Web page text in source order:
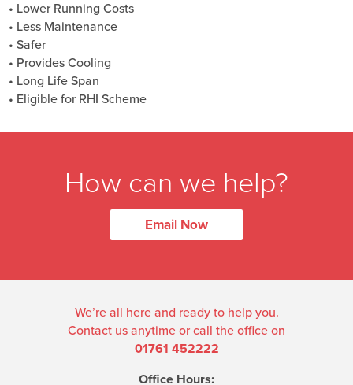
• Lower Running Costs
• Less Maintenance
• Safer
• Provides Cooling
• Long Life Span
• Eligible for RHI Scheme
How can we help?
Email Now
We’re all here and ready to help you.
Contact us anytime or call the office on
01761 452222
Office Hours: